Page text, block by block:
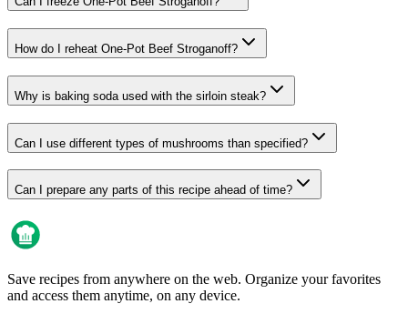
How do I reheat One-Pot Beef Stroganoff?
Why is baking soda used with the sirloin steak?
Can I use different types of mushrooms than specified?
Can I prepare any parts of this recipe ahead of time?
Save recipes from anywhere on the web. Organize your favorites
and access them anytime, on any device.